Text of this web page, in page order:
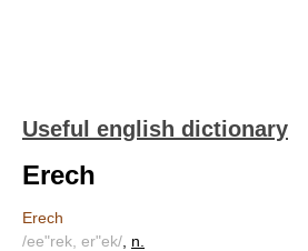
Useful english dictionary
Erech
Erech
/ee"rek, er"ek/ n.